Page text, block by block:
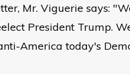
Mr. Viguerie says:
President Trump.
America today's